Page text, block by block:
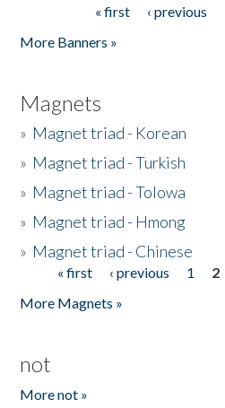
« first ‹ previous
More Banners »
Magnets
» Magnet triad - Korean
» Magnet triad - Turkish
» Magnet triad - Tolowa
» Magnet triad - Hmong
» Magnet triad - Chinese
Pages« first ‹ previous 1 2
More Magnets »
not
More not »